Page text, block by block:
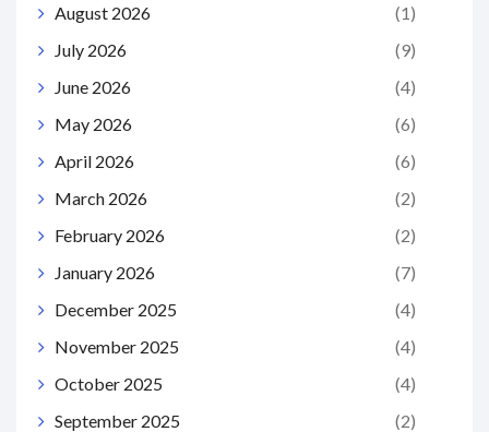
August 2026
(1)
July 2026
(9)
June 2026
(4)
May 2026
(6)
April 2026
(6)
March 2026
(2)
February 2026
(2)
January 2026
(7)
December 2025
(4)
November 2025
(4)
October 2025
(4)
September 2025
(2)